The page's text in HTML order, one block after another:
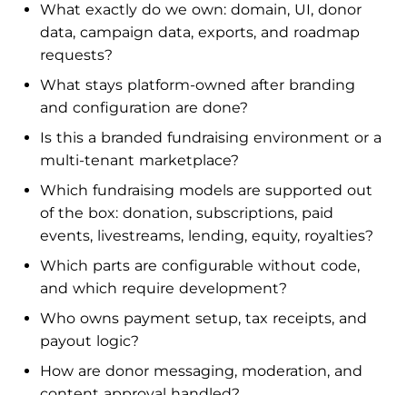
What exactly do we own: domain, UI, donor
data, campaign data, exports, and roadmap
requests?
What stays platform-owned after branding
and configuration are done?
Is this a branded fundraising environment or a
multi-tenant marketplace?
Which fundraising models are supported out
of the box: donation, subscriptions, paid
events, livestreams, lending, equity, royalties?
Which parts are configurable without code,
and which require development?
Who owns payment setup, tax receipts, and
payout logic?
How are donor messaging, moderation, and